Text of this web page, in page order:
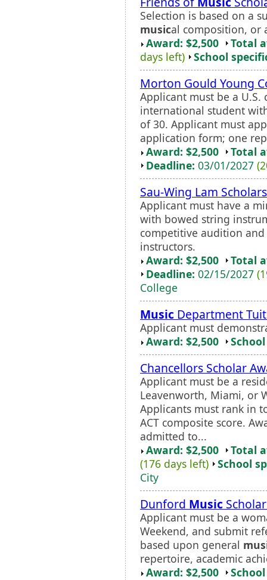
Selection is based on a
musical composition, or
Award: $2,500
Total
days left)
School
Morton Gould Young
Applicant must be a
international student
of 30. Applicant must
application form; one
Award: $2,500
Total
Deadline: 03/01/2027
Sau-Wing Lam
Applicant must have a
with bowed string
competitive audition
instructors.
Award: $2,500
Total
Deadline: 02/15/2027
College
Music Department
Applicant must
Award: $2,500
Chancellors Scholar
Applicant must be a
Leavenworth, Miami, or
Applicants must rank in
ACT composite score.
admitted to...
Award: $2,500
Total
(176 days left)
School
City
Dunford Music
Applicant must be a
Weekend, and submit
based upon general
repertoire, academic
Award: $2,500